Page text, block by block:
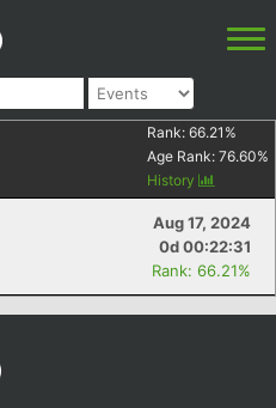
Rank: 66.21 %
Age Rank: 76.60%
History
Aug 17, 2024
0d 00:22:31
Rank: 66.21%